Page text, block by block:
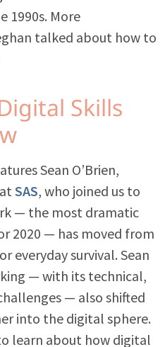
1990s. More
talked about how to
Skills
Sean O’Brien,
SAS, who joined us to
— the most dramatic
2020 — has moved from
everyday survival. Sean
— with its technical,
— also shifted
into the digital sphere.
learn about how digital